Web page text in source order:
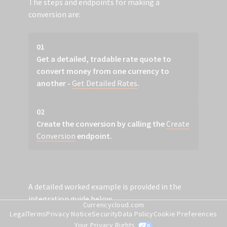
The steps and endpoints for making a
conversion are:
01
Get a detailed, tradable rate quote to
convert money from one currency to
another - Get Detailed Rates.
02
Create the conversion by calling the Create
Conversion endpoint.
A detailed worked example is provided in the
integration guide below.
Currencycloud.com
LegalTermsPrivacy NoticeSecurityData PolicyCookie Preferences
Your Privacy Rights